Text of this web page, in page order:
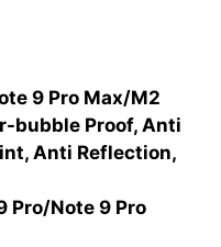
9 Pro Max/M2
bubble Proof, Anti
Anti Reflection,
Pro/Note 9 Pro